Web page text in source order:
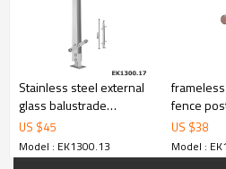
Stainless steel external
glass balustrade
systems for handrails
US $45
Model : EK1300.13
fence
US $38
Model :